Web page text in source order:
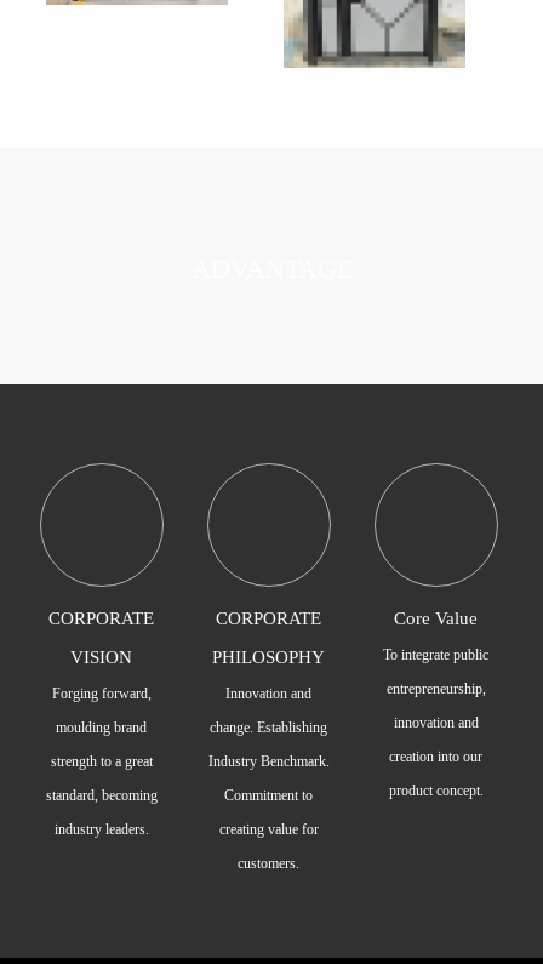
CORPORATE
VISION
Forging forward,
moulding brand
strength to a great
standard, becoming
industry leaders.
CORPORATE
PHILOSOPHY
Innovation and
change. Establishing
Industry Benchmark.
Commitment to
creating value for
customers.
Core Value
To integrate public
entrepreneurship,
innovation and
creation into our
product concept.